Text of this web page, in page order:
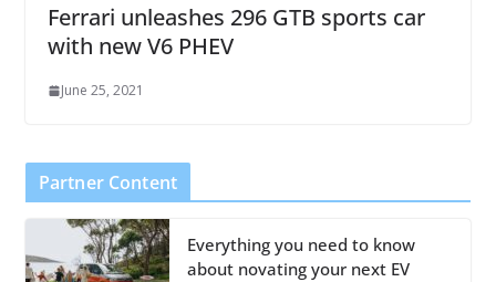
Ferrari unleashes 296 GTB sports car
with new V6 PHEV
June 25, 2021
Partner Content
Everything you need to know
about novating your next EV